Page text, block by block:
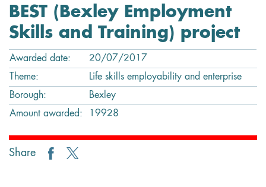
BEST (Bexley Employment
Skills and Training) project
Awarded date:
20/07/2017
Theme:
Life skills employability and enterprise
Borough:
Bexley
Amount awarded:
19928
Share